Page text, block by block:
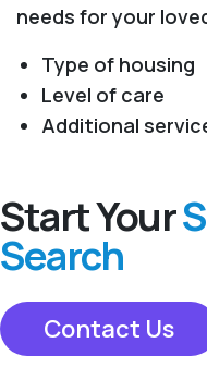
needs for your
Type of housing
Level of care
Additional
Start Your
Search
Contact Us